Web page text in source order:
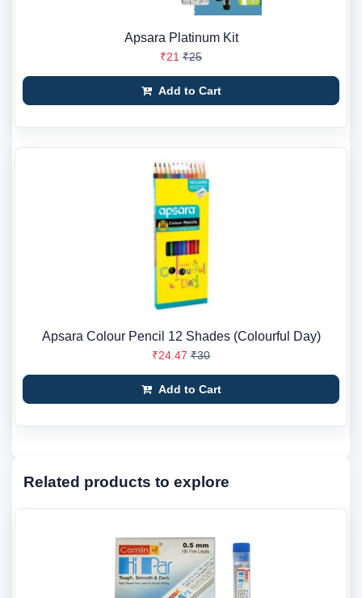
Apsara Platinum Kit
₹21 ₹25
Add to Cart
Apsara Colour Pencil 12 Shades (Colourful Day)
₹24.47 ₹30
Add to Cart
Related products to explore